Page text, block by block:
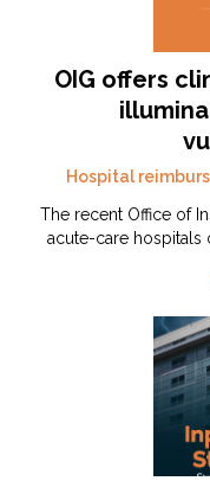
OIG offers
Hospital
The recent Office of
acute-care